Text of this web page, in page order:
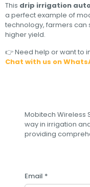
This drip irrigation
a perfect example of
technology, farmers can
higher yield.
👉 Need help or want to
Chat with us on
Mobitech Wireless
way in irrigation
providing
Email *